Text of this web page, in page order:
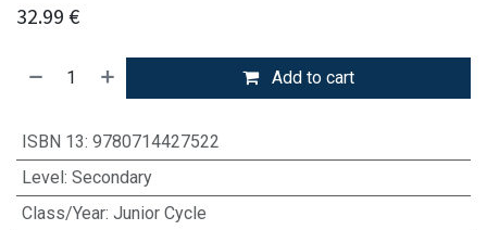
32.99 €
Add to cart
ISBN 13: 9780714427522
Level: Secondary
Class/Year: Junior Cycle